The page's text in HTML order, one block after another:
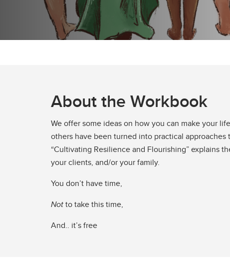
About the Workbook
We offer some ideas on how you can make your
others have been turned into practical
“Cultivating Resilience and Flourishing” explains
your clients, and/or your family.
You don’t have time,
Notto take this time,
And.. it’s free